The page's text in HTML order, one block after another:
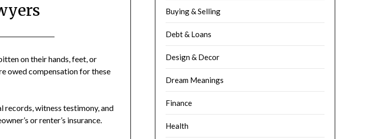
on their hands, feet, or
owed compensation for these
records, witness testimony, and
or renter’s insurance.
Buying & Selling
Debt & Loans
Design & Decor
Dream Meanings
Finance
Health